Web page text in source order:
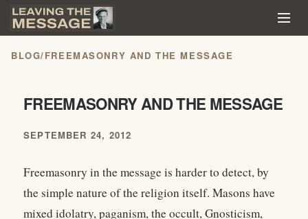
BLOG/FREEMASONRY AND THE MESSAGE
FREEMASONRY AND THE MESSAGE
SEPTEMBER 24, 2012
Freemasonry in the message is harder to detect, by
the simple nature of the religion itself. Masons have
mixed idolatry, paganism, the occult, Gnosticism,